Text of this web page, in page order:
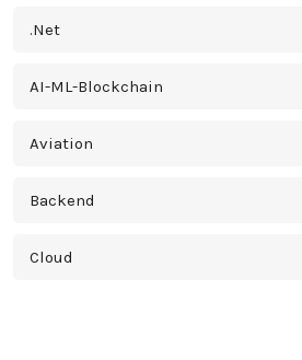
.Net
AI-ML-Blockchain
Aviation
Backend
Cloud